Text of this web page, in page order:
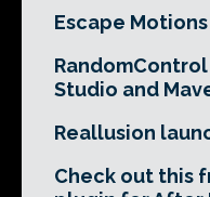
Escape
Studio and
Reallusion
Check out this